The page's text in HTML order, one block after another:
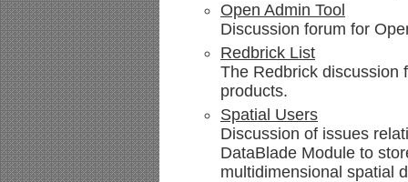
Open Admin Tool
Discussion forum for
Redbrick List
The Redbrick discussion
products.
Spatial Users
Discussion of issues
DataBlade Module to
multidimensional spatial